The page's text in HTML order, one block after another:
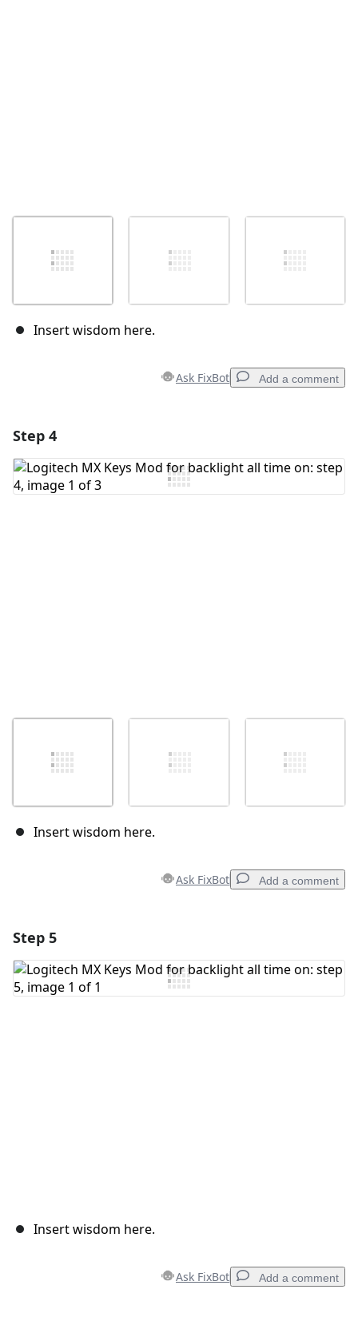
Insert wisdom here.
Ask FixBot Add a comment
Add Comment
Step 4
Insert wisdom here.
Ask FixBot Add a comment
Add Comment
Step 5
Insert wisdom here.
Ask FixBot Add a comment